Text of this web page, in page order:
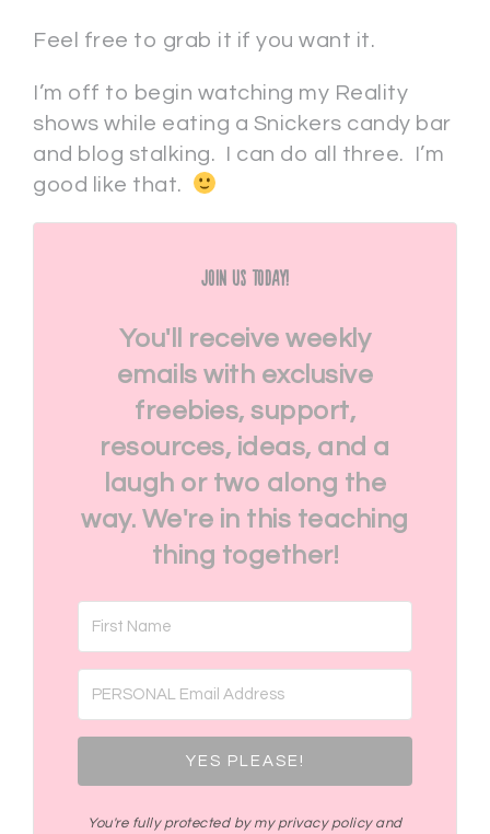
Feel free to grab it if you want it.
I’m off to begin watching my Reality
shows while eating a Snickers candy bar
and blog stalking. I can do all three. I’m
good like that.
Join Us Today!
You'll receive weekly
emails with exclusive
freebies, support,
resources, ideas, and a
laugh or two along the
way. We're in this teaching
thing together!
YES PLEASE!
You're fully protected by my privacy policy and